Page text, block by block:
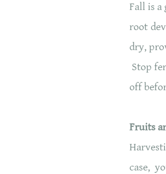
Fall is a
root
dry,
Stop
off
Fruits
case,